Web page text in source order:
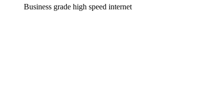
Business grade high speed internet